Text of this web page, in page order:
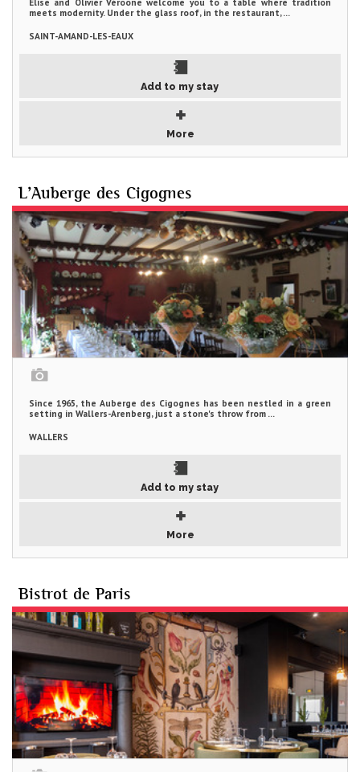
meets modernity. Under the glass roof, in the restaurant, ...
SAINT-AMAND-LES-EAUX
Add to my stay
More
L'Auberge des Cigognes
Since 1965, the Auberge des Cigognes has been nestled in a green
setting in Wallers-Arenberg, just a stone's throw from ...
WALLERS
Add to my stay
More
Bistrot de Paris